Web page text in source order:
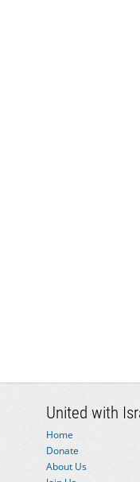
United with
Home
Donate
About Us